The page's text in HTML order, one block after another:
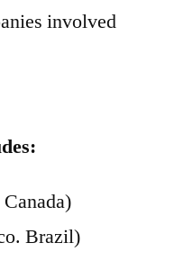
involved
Brazil)